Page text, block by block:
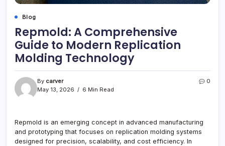
Blog
Repmold: A Comprehensive
Guide to Modern Replication
Molding Technology
By carver
May 13, 2026
6 Min Read
0
Repmold is an emerging concept in advanced manufacturing
and prototyping that focuses on replication molding systems
designed for precision, scalability, and cost efficiency. In